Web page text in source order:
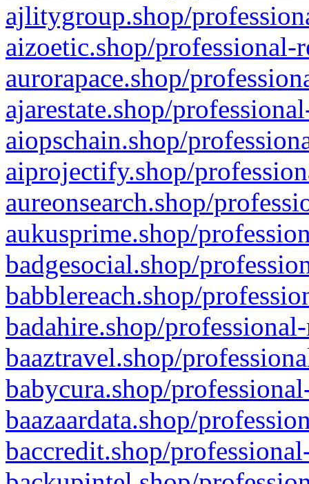
ajlitygroup.shop/
aizoetic.shop/professional-
aurorapace.shop/
ajarestate.shop/
aiopschain.shop/
aiprojectify.shop/
aureonsearch.shop/
aukusprime.shop/
badgesocial.shop/
babblereach.shop/
badahire.shop/
baaztravel.shop/
babycura.shop/
baazaardata.shop/
baccredit.shop/